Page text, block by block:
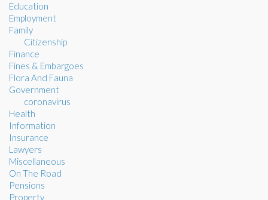
Education
Employment
Family
Citizenship
Finance
Fines & Embargoes
Flora And Fauna
Government
coronavirus
Health
Information
Insurance
Lawyers
Miscellaneous
On The Road
Pensions
Property